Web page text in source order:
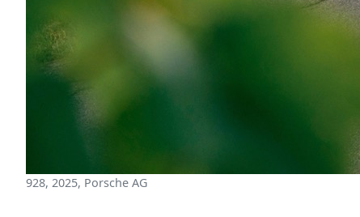
928, 2025, Porsche AG